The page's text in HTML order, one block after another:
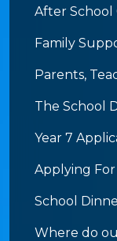
After School
Family
Parents,
The School
Year 7
Applying For
School
Where do